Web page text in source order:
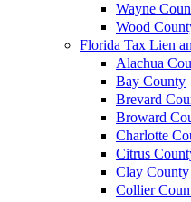
Wayne
Wood
Florida Tax Lien
Alachua
Bay County
Brevard
Broward
Charlotte
Citrus
Clay County
Collier